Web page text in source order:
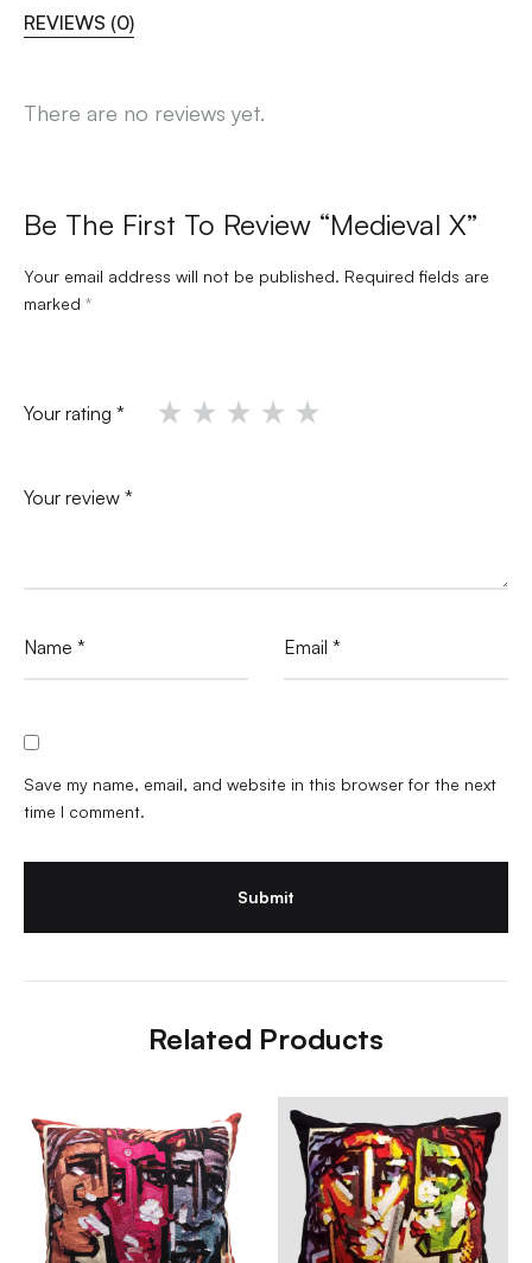
REVIEWS (0)
There are no reviews yet.
Be The First To Review “Medieval X”
Your email address will not be published. Required fields are
marked *
Your rating *
Your review *
Name * Email *
Save my name, email, and website in this browser for the next
time I comment.
Related Products